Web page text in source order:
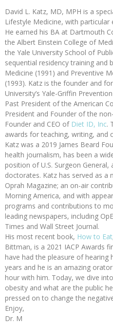
David L. Katz, MD, MPH is a
Lifestyle Medicine, with particular
He earned his BA at Dartmouth
the Albert Einstein College of
the Yale University School of
sequential residency training and
Medicine (1991) and Preventive
(1993). Katz is the founder and
University’s Yale-Griffin
Past President of the American
President and Founder of the
Founder and CEO of Diet ID, Inc.
awards for teaching, writing, and
Katz was a 2019 James Beard
health journalism, has been a
position of U.S. Surgeon
doctorates. Katz has served as
Oprah Magazine; an on-air
Morning America, and with
programs and contributions to
leading newspapers, including
Times and Wall Street Journal.
His most recent book, How to Eat
Bittman, is a 2021 IACP Awards
have had the pleasure of
years and he is an amazing
hour with him. Today, we dive
obesity and what are the public
pressed on to change the
Enjoy,
Dr. M